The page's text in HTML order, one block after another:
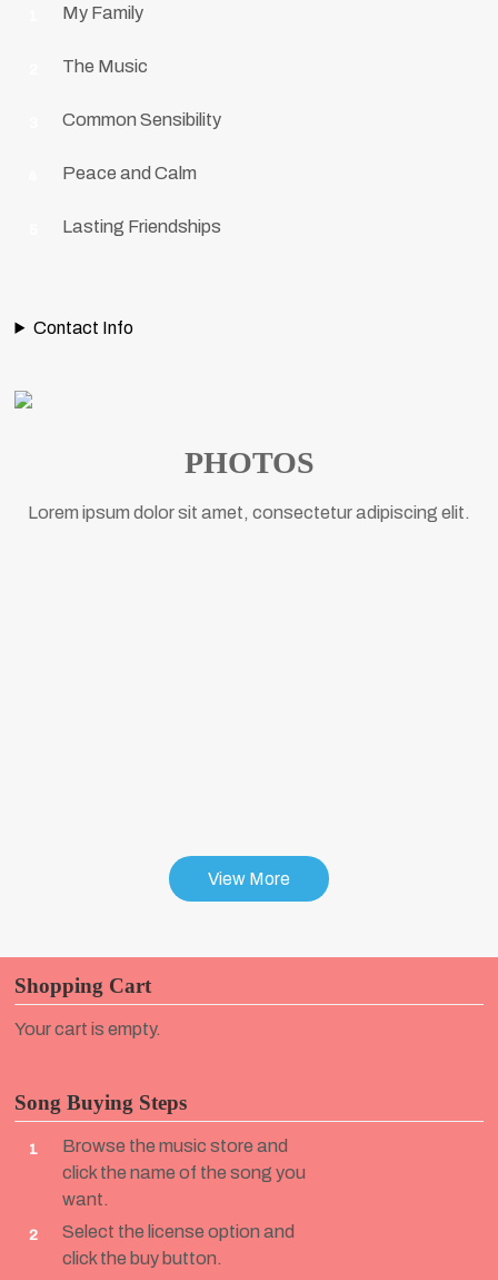
My Family
The Music
Common Sensibility
Peace and Calm
Lasting Friendships
Contact Info
PHOTOS
Lorem ipsum dolor sit amet, consectetur adipiscing elit.
View More
Shopping Cart
Your cart is empty.
Song Buying Steps
1
Browse the music store and
click the name of the song you
want.
2
Select the license option and
click the buy button.